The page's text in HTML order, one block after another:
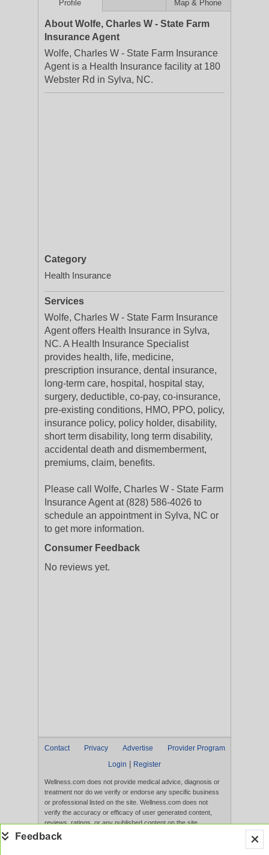
Profile Map & Phone
About Wolfe, Charles W - State Farm
Insurance Agent
Wolfe, Charles W - State Farm Insurance
Agent is a Health Insurance facility at 180
Webster Rd in Sylva, NC.
Category
Health Insurance
Services
Wolfe, Charles W - State Farm Insurance
Agent offers Health Insurance in Sylva,
NC. A Health Insurance Specialist
provides health, life, medicine,
prescription insurance, dental insurance,
long-term care, hospital, hospital stay,
surgery, deductible, co-pay, co-insurance,
pre-existing conditions, HMO, PPO, policy,
insurance policy, policy holder, disability,
short term disability, long term disability,
accidental death and dismemberment,
premiums, claim, benefits.
Please call Wolfe, Charles W - State Farm
Insurance Agent at (828) 586-4026 to
schedule an appointment in Sylva, NC or
to get more information.
Consumer Feedback
No reviews yet.
Contact Privacy Advertise
Provider Program
Login
Register
Wellness.com does not provide medical advice, diagnosis or
treatment nor do we verify or endorse any specific business
or professional listed on the site. Wellness.com does not
verify the accuracy or efficacy of user generated content,
reviews, ratings, or any published content on the site.
Content, services, and products that appear on the Website